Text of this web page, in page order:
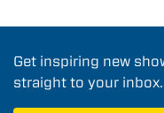
Get inspiring new
straight to your inbox.